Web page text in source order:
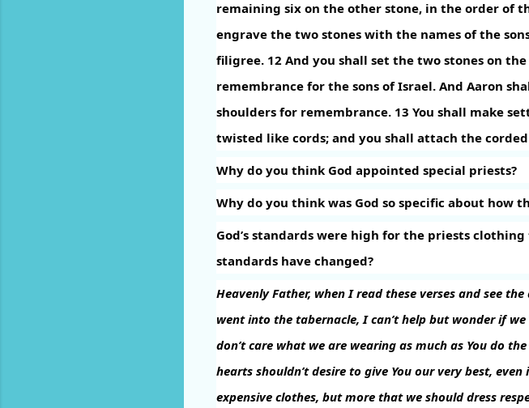
remaining six on the other stone, in the order of
engrave the two stones with the names of the
filigree. 12 And you shall set the two stones on
remembrance for the sons of Israel. And Aaron
shoulders for remembrance. 13 You shall make
twisted like cords; and you shall attach the
Why do you think God appointed special priests?
Why do you think was God so specific about how
God’s standards were high for the priests
standards have changed?
Heavenly Father, when I read these verses and see
went into the tabernacle, I can’t help but wonder if
don’t care what we are wearing as much as You do
hearts shouldn’t desire to give You our very best,
expensive clothes, but more that we should dress